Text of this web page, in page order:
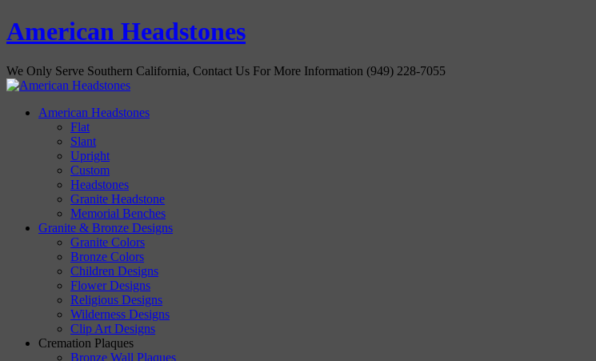
American Headstones
We Only Serve Southern California, Contact Us For More Information (949) 228-7055
American Headstones
Flat
Slant
Upright
Custom
Headstones
Granite Headstone
Memorial Benches
Granite & Bronze Designs
Granite Colors
Bronze Colors
Children Designs
Flower Designs
Religious Designs
Wilderness Designs
Clip Art Designs
Cremation Plaques
Bronze Wall Plaques